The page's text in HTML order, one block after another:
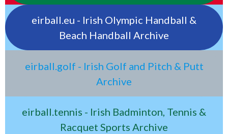
eirball.eu - Irish Olympic Handball &
Beach Handball Archive
eirball.golf - Irish Golf and Pitch & Putt
Archive
eirball.tennis - Irish Badminton, Tennis &
Racquet Sports Archive